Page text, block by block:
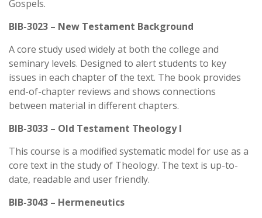
Gospels.
BIB-3023 – New Testament Background
A core study used widely at both the college and
seminary levels. Designed to alert students to key
issues in each chapter of the text. The book provides
end-of-chapter reviews and shows connections
between material in different chapters.
BIB-3033 – Old Testament Theology I
This course is a modified systematic model for use as a
core text in the study of Theology. The text is up-to-
date, readable and user friendly.
BIB-3043 – Hermeneutics